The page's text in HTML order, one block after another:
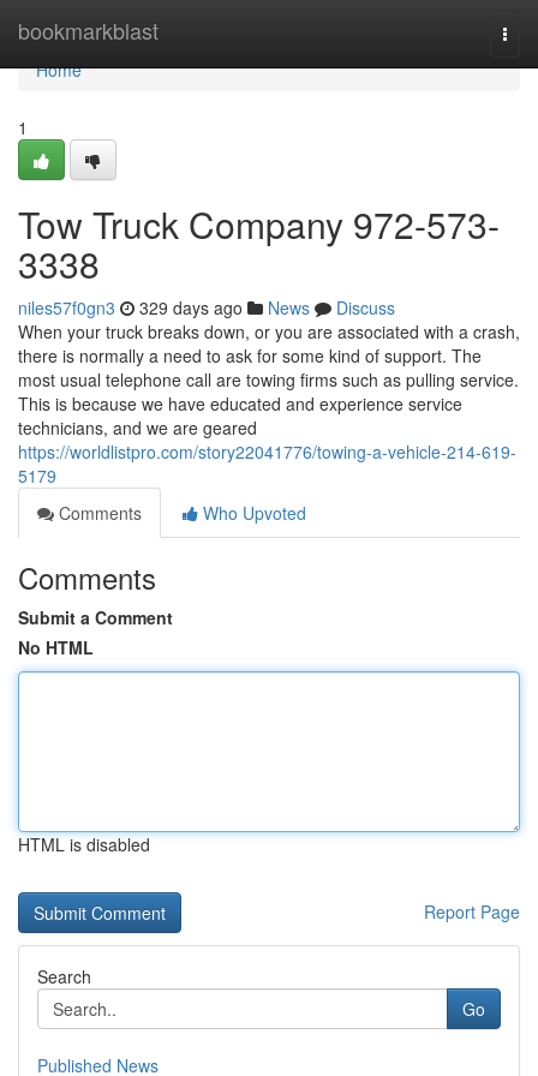
bookmarkblast
Home
Home
1
Tow Truck Company 972-573-
3338
niles57f0gn3 329 days ago News
Discuss
When your truck breaks down, or you are associated with a crash,
there is normally a need to ask for some kind of support. The
most usual telephone call are towing firms such as pulling service.
This is because we have educated and experience service
technicians, and we are geared
https://worldlistpro.com/story22041776/towing-a-vehicle-214-619-
5179
Comments
Who Upvoted
Comments
Submit a Comment
No HTML
HTML is disabled
Report Page
Search
Go
Published News